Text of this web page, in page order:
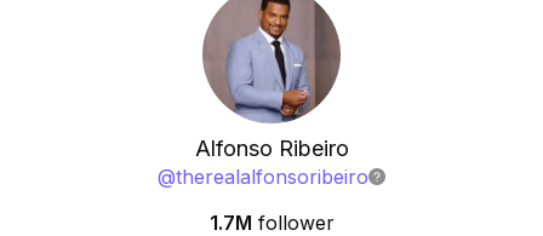
Alfonso Ribeiro
@therealalfonsoribeiro
1.7M follower